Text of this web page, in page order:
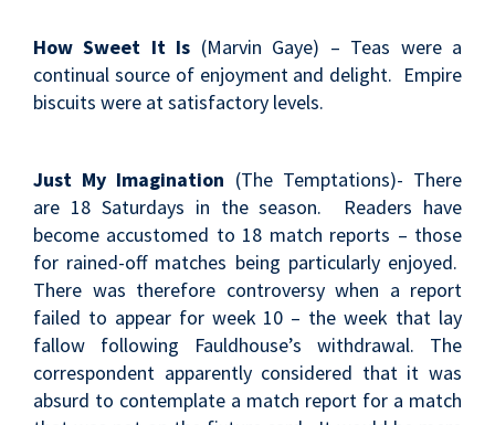
How Sweet It Is (Marvin Gaye) – Teas were a
continual source of enjoyment and delight. Empire
biscuits were at satisfactory levels.
Just My Imagination (The Temptations)- There
are 18 Saturdays in the season. Readers have
become accustomed to 18 match reports – those
for rained-off matches being particularly enjoyed.
There was therefore controversy when a report
failed to appear for week 10 – the week that lay
fallow following Fauldhouse’s withdrawal. The
correspondent apparently considered that it was
absurd to contemplate a match report for a match